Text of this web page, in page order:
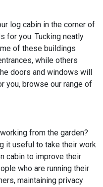
log cabin in the corner of
for you. Tucking neatly
of these buildings
while others
doors and windows will
you, browse our range of
from the garden?
it useful to take their work
cabin to improve their
who are running their
maintaining privacy